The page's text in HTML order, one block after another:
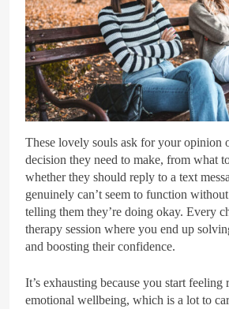
These lovely souls ask for your opinion
decision they need to make, from what
whether they should reply to a text
genuinely can’t seem to function
telling them they’re doing okay. Every
therapy session where you end up
and boosting their confidence.
It’s exhausting because you start
emotional wellbeing, which is a lot to